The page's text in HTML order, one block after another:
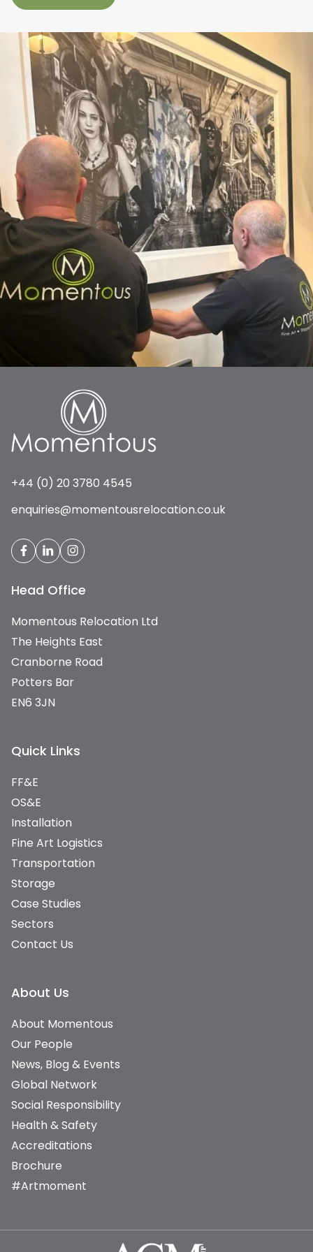
+44 (0) 20 3780 4545
enquiries@momentousrelocation.co.uk
Head Office
Momentous Relocation Ltd
The Heights East
Cranborne Road
Potters Bar
EN6 3JN
Quick Links
FF&E
OS&E
Installation
Fine Art Logistics
Transportation
Storage
Case Studies
Sectors
Contact Us
About Us
About Momentous
Our People
News, Blog & Events
Global Network
Social Responsibility
Health & Safety
Accreditations
Brochure
#Artmoment